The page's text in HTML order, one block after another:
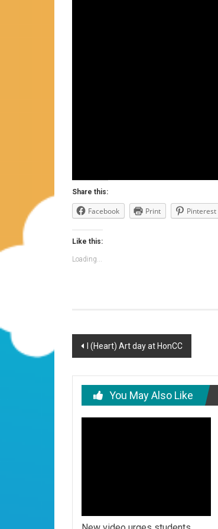
Share this:
Facebook Print Pinterest
Like this:
Loading...
Post
I (Heart) Art day at HonCC
You May Also Like